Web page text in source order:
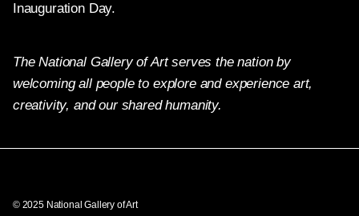
Inauguration Day.
The National Gallery of Art serves the nation by
welcoming all people to explore and experience art,
creativity, and our shared humanity.
© 2025 National Gallery of Art